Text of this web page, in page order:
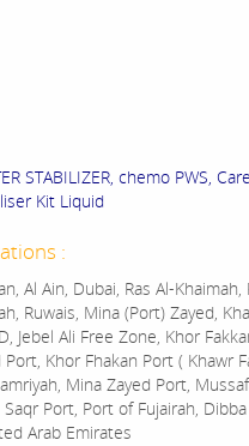
STABILIZER, chemo PWS,
Kit Liquid
:
Al Ain, Dubai, Ras Al-Khaimah,
Ruwais, Mina (Port) Zayed,
Jebel Ali Free Zone, Khor
Khor Fhakan Port ( Khawr
Mina Zayed Port,
Port, Port of Fujairah,
Arab Emirates